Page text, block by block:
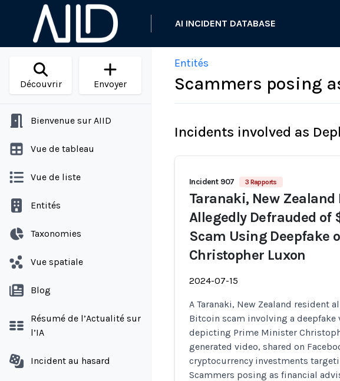
AI INCIDENT DATABASE
Découvrir Envoyer
Bienvenue sur AIID
Vue de tableau
Vue de liste
Entités
Taxonomies
Vue spatiale
Blog
Résumé de l’Actualité sur
l’IA
Incident au hasard
Entités
Scammers posing
Incidents involved as
Incident 907 3 Rapports
Taranaki, New Zealand
Allegedly Defrauded of
Scam Using Deepfake
Christopher Luxon
2024-07-15
A Taranaki, New Zealand resident
Bitcoin scam involving a deepfake
depicting Prime Minister
generated video, shared on
cryptocurrency investments
Scammers posing as financial